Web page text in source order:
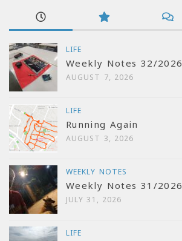
LIFE
Weekly Notes 32/2026
AUGUST 7, 2026
LIFE
Running Again
AUGUST 3, 2026
WEEKLY NOTES
Weekly Notes 31/2026
JULY 31, 2026
LIFE